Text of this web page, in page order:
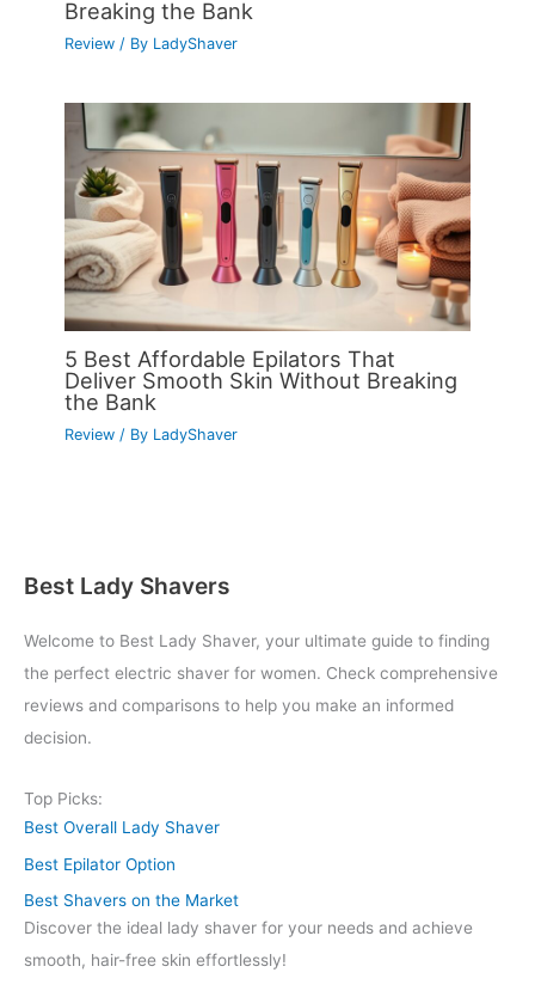
Breaking the Bank
Review / By LadyShaver
5 Best Affordable Epilators That
Deliver Smooth Skin Without Breaking
the Bank
Review / By LadyShaver
Best Lady Shavers
Welcome to Best Lady Shaver, your ultimate guide to finding
the perfect electric shaver for women. Check comprehensive
reviews and comparisons to help you make an informed
decision.
Top Picks:
Best Overall Lady Shaver
Best Epilator Option
Best Shavers on the Market
Discover the ideal lady shaver for your needs and achieve
smooth, hair-free skin effortlessly!